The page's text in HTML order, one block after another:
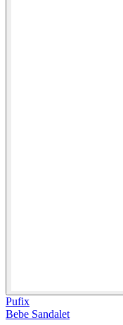
Pufix
Bebe Sandalet